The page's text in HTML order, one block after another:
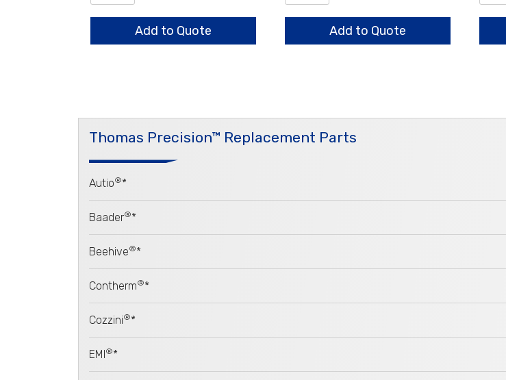
Holder,
Arm
Add to Quote
Holder,
Arm
Add to Quote
Arm
Thomas Precision™ Replacement Parts
Autio®*
Baader®*
Beehive®*
Contherm®*
Cozzini®*
EMI ®*